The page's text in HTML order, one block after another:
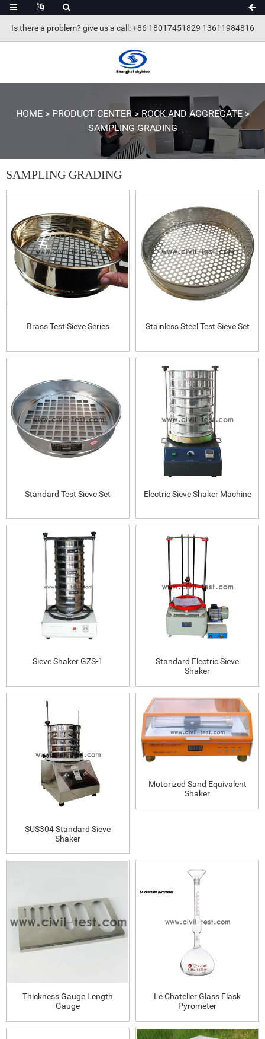
Is there a problem? give us a call : +86 18017451829 13611984816
HOME> PRODUCT CENTER> ROCK AND AGGREGATE>
SAMPLING GRADING
SAMPLING GRADING
Brass Test Sieve Series Stainless Steel Test Sieve Set
Standard Test Sieve Set Electric Sieve Shaker Machine
Sieve Shaker GZS-1
Standard Electric Sieve
Shaker
SUS304 Standard Sieve
Shaker
Motorized Sand Equivalent
Shaker
Thickness Gauge Length
Gauge
Le Chatelier Glass Flask
Pyrometer